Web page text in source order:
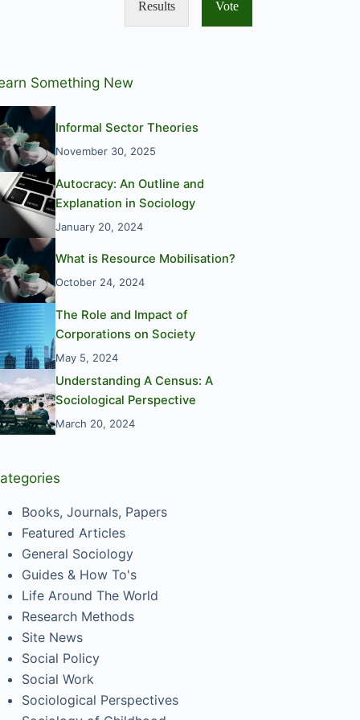
Results Vote
Something New
Informal Sector Theories
November 30, 2025
Autocracy: An Outline and
Explanation in Sociology
January 20, 2024
What is Resource Mobilisation?
October 24, 2024
The Role and Impact of
Corporations on Society
May 5, 2024
Understanding A Census: A
Sociological Perspective
March 20, 2024
Books, Journals, Papers
Featured Articles
General Sociology
Guides & How To's
Life Around The World
Research Methods
Site News
Social Policy
Social Work
Sociological Perspectives